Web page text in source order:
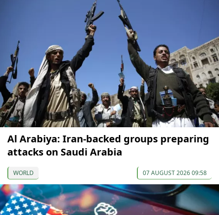
Al Arabiya: Iran-backed groups preparing
attacks on Saudi Arabia
WORLD 07 AUGUST 2026 09:58